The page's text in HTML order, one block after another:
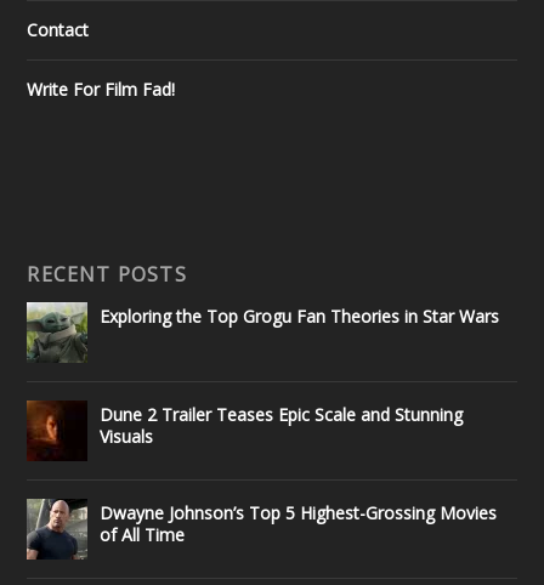
Contact
Write For Film Fad!
RECENT POSTS
Exploring the Top Grogu Fan Theories in Star Wars
Dune 2 Trailer Teases Epic Scale and Stunning
Visuals
Dwayne Johnson’s Top 5 Highest-Grossing Movies
of All Time